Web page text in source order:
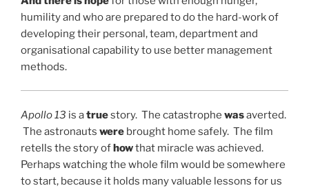
humility and who are prepared to do the hard-work of
developing their personal, team, department and
organisational capability to use better management
methods.
Apollo 13 is atruestory. The catastrophe wasaverted.
The astronauts were brought home safely. The film
retells the story ofhowthat miracle was achieved.
Perhaps watching the whole film would be somewhere
to start, because it holds many valuable lessons for us